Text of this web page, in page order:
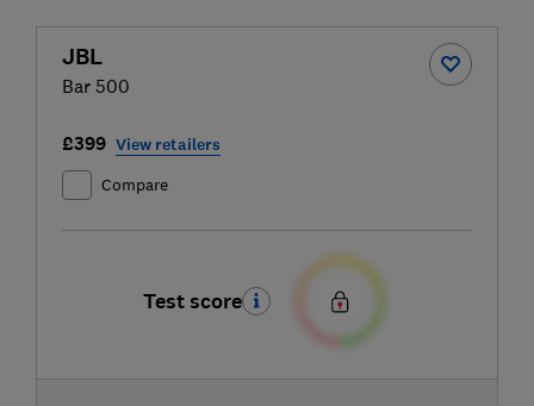
JBL
Bar 500
£399 View retailers
Compare
Test score